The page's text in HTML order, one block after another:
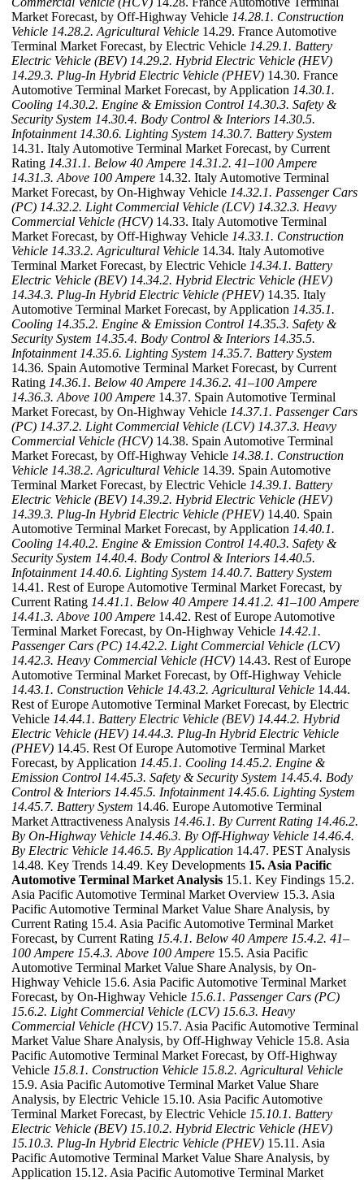
Market Forecast, by Off-Highway Vehicle 14.28.1. Construction
Vehicle 14.28.2. Agricultural Vehicle 14.29. France Automotive
Terminal Market Forecast, by Electric Vehicle 14.29.1. Battery
Electric Vehicle (BEV) 14.29.2. Hybrid Electric Vehicle (HEV)
14.29.3. Plug-In Hybrid Electric Vehicle (PHEV) 14.30. France
Automotive Terminal Market Forecast, by Application 14.30.1.
Cooling 14.30.2. Engine & Emission Control 14.30.3. Safety &
Security System 14.30.4. Body Control & Interiors 14.30.5.
Infotainment 14.30.6. Lighting System 14.30.7. Battery System
14.31. Italy Automotive Terminal Market Forecast, by Current
Rating 14.31.1. Below 40 Ampere 14.31.2. 41–100 Ampere
14.31.3. Above 100 Ampere 14.32. Italy Automotive Terminal
Market Forecast, by On-Highway Vehicle 14.32.1. Passenger Cars
(PC) 14.32.2. Light Commercial Vehicle (LCV) 14.32.3. Heavy
Commercial Vehicle (HCV) 14.33. Italy Automotive Terminal
Market Forecast, by Off-Highway Vehicle 14.33.1. Construction
Vehicle 14.33.2. Agricultural Vehicle 14.34. Italy Automotive
Terminal Market Forecast, by Electric Vehicle 14.34.1. Battery
Electric Vehicle (BEV) 14.34.2. Hybrid Electric Vehicle (HEV)
14.34.3. Plug-In Hybrid Electric Vehicle (PHEV) 14.35. Italy
Automotive Terminal Market Forecast, by Application 14.35.1.
Cooling 14.35.2. Engine & Emission Control 14.35.3. Safety &
Security System 14.35.4. Body Control & Interiors 14.35.5.
Infotainment 14.35.6. Lighting System 14.35.7. Battery System
14.36. Spain Automotive Terminal Market Forecast, by Current
Rating 14.36.1. Below 40 Ampere 14.36.2. 41–100 Ampere
14.36.3. Above 100 Ampere 14.37. Spain Automotive Terminal
Market Forecast, by On-Highway Vehicle 14.37.1. Passenger Cars
(PC) 14.37.2. Light Commercial Vehicle (LCV) 14.37.3. Heavy
Commercial Vehicle (HCV) 14.38. Spain Automotive Terminal
Market Forecast, by Off-Highway Vehicle 14.38.1. Construction
Vehicle 14.38.2. Agricultural Vehicle 14.39. Spain Automotive
Terminal Market Forecast, by Electric Vehicle 14.39.1. Battery
Electric Vehicle (BEV) 14.39.2. Hybrid Electric Vehicle (HEV)
14.39.3. Plug-In Hybrid Electric Vehicle (PHEV) 14.40. Spain
Automotive Terminal Market Forecast, by Application 14.40.1.
Cooling 14.40.2. Engine & Emission Control 14.40.3. Safety &
Security System 14.40.4. Body Control & Interiors 14.40.5.
Infotainment 14.40.6. Lighting System 14.40.7. Battery System
14.41. Rest of Europe Automotive Terminal Market Forecast, by
Current Rating 14.41.1. Below 40 Ampere 14.41.2. 41–100 Ampere
14.41.3. Above 100 Ampere 14.42. Rest of Europe Automotive
Terminal Market Forecast, by On-Highway Vehicle 14.42.1.
Passenger Cars (PC) 14.42.2. Light Commercial Vehicle (LCV)
14.42.3. Heavy Commercial Vehicle (HCV) 14.43. Rest of Europe
Automotive Terminal Market Forecast, by Off-Highway Vehicle
14.43.1. Construction Vehicle 14.43.2. Agricultural Vehicle 14.44.
Rest of Europe Automotive Terminal Market Forecast, by Electric
Vehicle 14.44.1. Battery Electric Vehicle (BEV) 14.44.2. Hybrid
Electric Vehicle (HEV) 14.44.3. Plug-In Hybrid Electric Vehicle
(PHEV) 14.45. Rest Of Europe Automotive Terminal Market
Forecast, by Application 14.45.1. Cooling 14.45.2. Engine &
Emission Control 14.45.3. Safety & Security System 14.45.4. Body
Control & Interiors 14.45.5. Infotainment 14.45.6. Lighting System
14.45.7. Battery System 14.46. Europe Automotive Terminal
Market Attractiveness Analysis 14.46.1. By Current Rating 14.46.2.
By On-Highway Vehicle 14.46.3. By Off-Highway Vehicle 14.46.4.
By Electric Vehicle 14.46.5. By Application 14.47. PEST Analysis
14.48. Key Trends 14.49. Key Developments 15. Asia Pacific
Automotive Terminal Market Analysis 15.1. Key Findings 15.2.
Asia Pacific Automotive Terminal Market Overview 15.3. Asia
Pacific Automotive Terminal Market Value Share Analysis, by
Current Rating 15.4. Asia Pacific Automotive Terminal Market
Forecast, by Current Rating 15.4.1. Below 40 Ampere 15.4.2. 41–
100 Ampere 15.4.3. Above 100 Ampere 15.5. Asia Pacific
Automotive Terminal Market Value Share Analysis, by On-
Highway Vehicle 15.6. Asia Pacific Automotive Terminal Market
Forecast, by On-Highway Vehicle 15.6.1. Passenger Cars (PC)
15.6.2. Light Commercial Vehicle (LCV) 15.6.3. Heavy
Commercial Vehicle (HCV) 15.7. Asia Pacific Automotive Terminal
Market Value Share Analysis, by Off-Highway Vehicle 15.8. Asia
Pacific Automotive Terminal Market Forecast, by Off-Highway
Vehicle 15.8.1. Construction Vehicle 15.8.2. Agricultural Vehicle
15.9. Asia Pacific Automotive Terminal Market Value Share
Analysis, by Electric Vehicle 15.10. Asia Pacific Automotive
Terminal Market Forecast, by Electric Vehicle 15.10.1. Battery
Electric Vehicle (BEV) 15.10.2. Hybrid Electric Vehicle (HEV)
15.10.3. Plug-In Hybrid Electric Vehicle (PHEV) 15.11. Asia
Pacific Automotive Terminal Market Value Share Analysis, by
Application 15.12. Asia Pacific Automotive Terminal Market